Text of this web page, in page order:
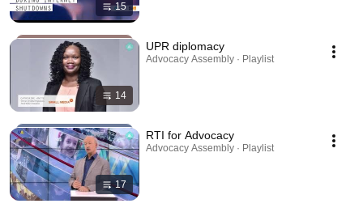
15
14
UPR diplomacy
Advocacy Assembly · Playlist
17
RTI for Advocacy
Advocacy Assembly · Playlist